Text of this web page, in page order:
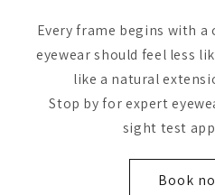
Every frame begins with
eyewear should feel less
like a natural
Stop by for expert
sight test
Book